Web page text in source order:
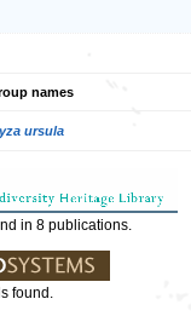
names
ursula
in 8 publications.
found.